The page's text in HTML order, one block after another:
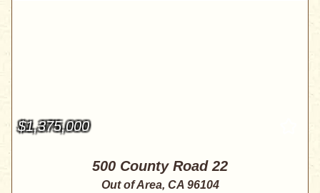
$1,375,000
500 County Road 22
Out of Area, CA 96104